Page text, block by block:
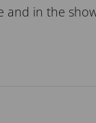
and in the